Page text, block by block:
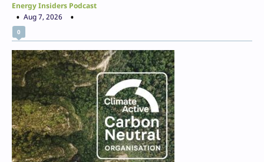
Energy Insiders Podcast
Aug 7, 2026
0